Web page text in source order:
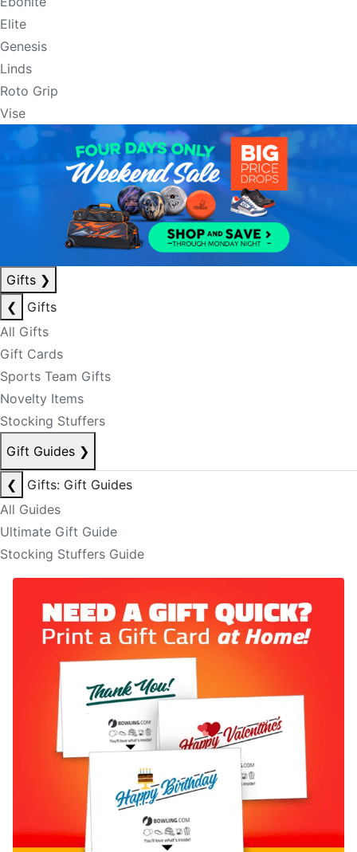
Elite
Genesis
Linds
Roto Grip
Vise
Gifts ❯
❮
Gifts
All Gifts
Gift Cards
Sports Team Gifts
Novelty Items
Stocking Stuffers
Gift Guides ❯
❮
Gifts: Gift Guides
All Guides
Ultimate Gift Guide
Stocking Stuffers Guide